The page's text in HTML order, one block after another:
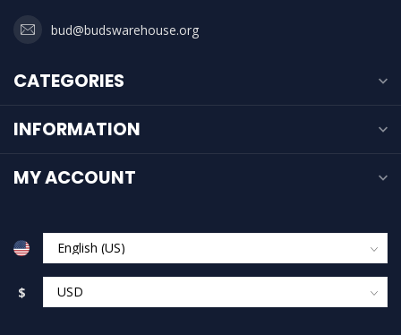
bud@budswarehouse.org
CATEGORIES
INFORMATION
MY ACCOUNT
$